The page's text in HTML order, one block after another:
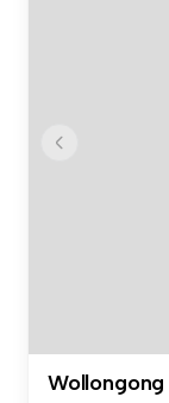
Wollongong